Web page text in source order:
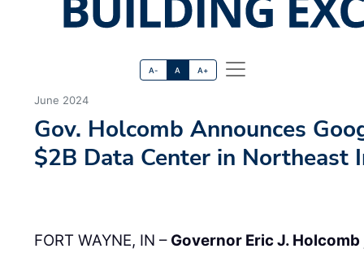
A- A A+
June 2024
Gov. Holcomb Announces
$2B Data Center in Northeast
FORT WAYNE, IN – Governor Eric J. Holcomb